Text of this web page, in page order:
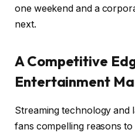
one weekend and a
next.
A Competitive
Entertainment
Streaming technology and
fans compelling reasons